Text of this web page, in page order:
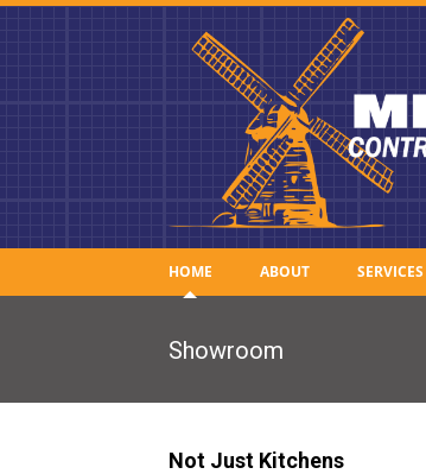
HOME ABOUT SERVICES
Showroom
Not Just Kitchens